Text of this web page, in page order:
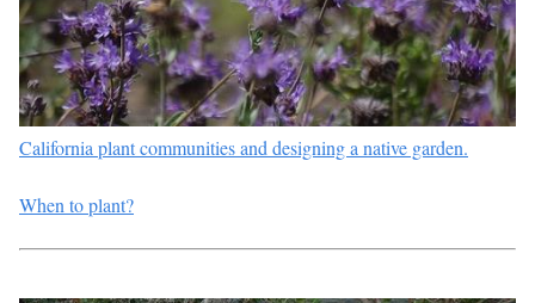
California plant communities and designing a native garden.
When to plant?